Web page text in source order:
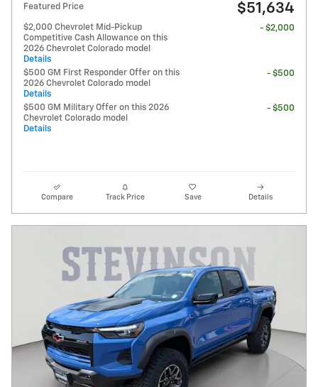
Featured Price $51,634
$2,000 Chevrolet Mid-Pickup
Competitive Cash Allowance on this
2026 Chevrolet Colorado model
Details
- $2,000
$500 GM First Responder Offer on this
2026 Chevrolet Colorado model
Details
- $500
$500 GM Military Offer on this 2026
Chevrolet Colorado model
Details
- $500
Compare Track Price Save Details